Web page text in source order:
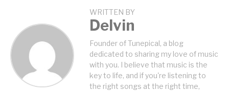
WRITTEN BY
Delvin
Founder of Tunepical, a blog
dedicated to sharing my love of music
with you. I believe that music is the
key to life, and if you're listening to
the right songs at the right time,